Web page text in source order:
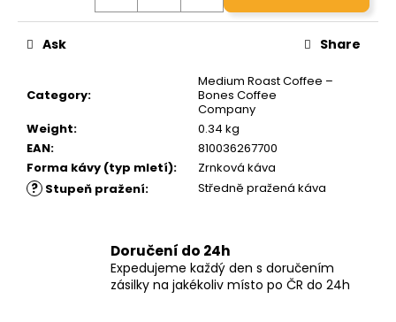
Category:
Medium Roast Coffee –
Bones Coffee
Company
Weight:
0.34 kg
EAN:
810036267700
Forma kávy (typ mletí): Zrnková káva
? Stupeň pražení: Středně pražená káva
Ask Share
Doručení do 24h
Expedujeme každý den s doručením
zásilky na jakékoliv místo po ČR do 24h
GRINDS
BRCC
MOCHA
299
Kč